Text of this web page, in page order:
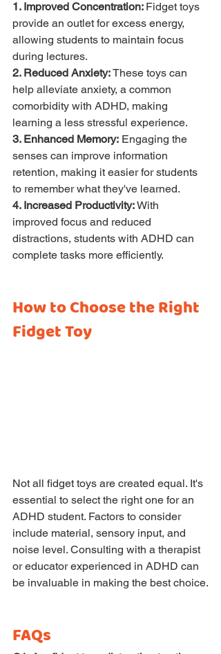
1. Improved Concentration: Fidget toys
provide an outlet for excess energy,
allowing students to maintain focus
during lectures.
2. Reduced Anxiety: These toys can
help alleviate anxiety, a common
comorbidity with ADHD, making
learning a less stressful experience.
3. Enhanced Memory: Engaging the
senses can improve information
retention, making it easier for students
to remember what they've learned.
4. Increased Productivity: With
improved focus and reduced
distractions, students with ADHD can
complete tasks more efficiently.
How to Choose the Right
Fidget Toy
Not all fidget toys are created equal. It's
essential to select the right one for an
ADHD student. Factors to consider
include material, sensory input, and
noise level. Consulting with a therapist
or educator experienced in ADHD can
be invaluable in making the best choice.
FAQs